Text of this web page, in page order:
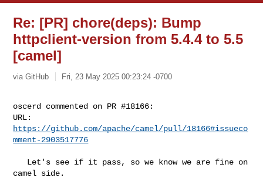
Re: [PR] chore(deps): Bump
httpclient-version from 5.4.4 to 5.5
[camel]
via GitHub Fri, 23 May 2025 00:23:24 -0700
oscerd commented on PR #18166:
https://github.com/apache/camel/pull/18166#issueco
mment-2903517776
camel side.